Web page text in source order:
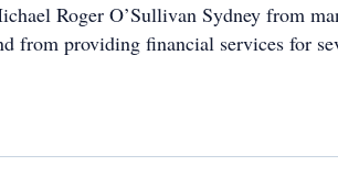
Roger O’Sullivan Sydney from
from providing financial services for